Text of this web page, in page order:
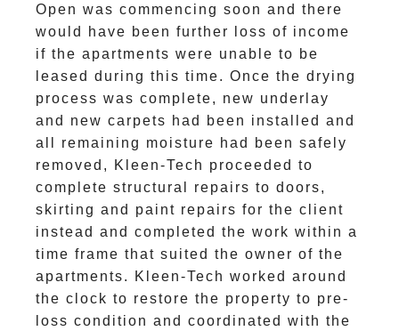
Open was commencing soon and there
would have been further loss of income
if the apartments were unable to be
leased during this time. Once the drying
process was complete, new underlay
and new carpets had been installed and
all remaining moisture had been safely
removed, Kleen-Tech proceeded to
complete structural repairs to doors,
skirting and paint repairs for the client
instead and completed the work within a
time frame that suited the owner of the
apartments. Kleen-Tech worked around
the clock to restore the property to pre-
loss condition and coordinated with the